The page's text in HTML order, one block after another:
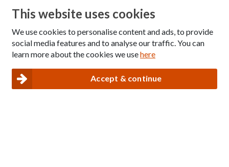
Copyright © 2026 The National Association for Children
of Alcoholics
Privacy and Cookies policy
This website uses cookies
We use cookies to personalise content and ads, to provide
social media features and to analyse our traffic. You can
learn more about the cookies we usehere
Accept & continue